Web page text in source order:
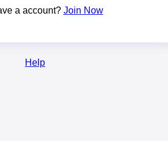
a account? Join Now
Help